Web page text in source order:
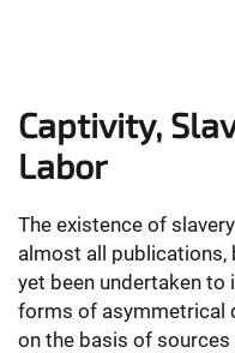
Captivity,
Labor
The existence of
almost all
yet been undertaken to
forms of asymmetrical
on the basis of